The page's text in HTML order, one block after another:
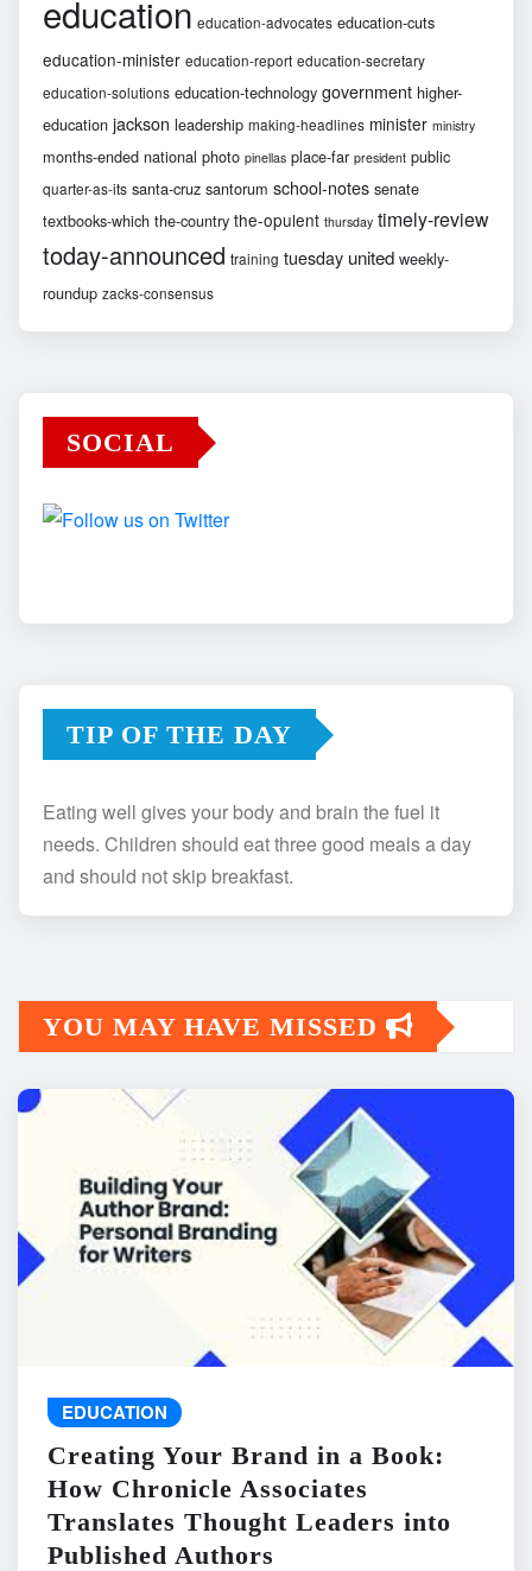
education education-advocates education-cuts
education-minister education-report education-secretary
education-solutions education-technology government higher-
education jackson leadership making-headlines minister ministry
months-ended national photo pinellas place-far president public
quarter-as-its santa-cruz santorum school-notes senate
textbooks-which the-country the-opulent thursday timely-review
today-announced training tuesday united weekly-
roundup zacks-consensus
SOCIAL
TIP OF THE DAY
Eating well gives your body and brain the fuel it
needs. Children should eat three good meals a day
and should not skip breakfast.
YOU MAY HAVE MISSED
EDUCATION
Creating Your Brand in a Book:
How Chronicle Associates
Translates Thought Leaders into
Published Authors